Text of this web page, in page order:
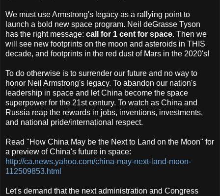
We must use Armstrong's legacy as a rallying point to
launch a bold new space program. Neil deGrasse Tyson
has the right message: call for 1 cent for space. Then we
will see new footprints on the moon and asteroids in THIS
decade, and footprints in the red dust of Mars in the 2020's!
To do otherwise is to surrender our future and no way to
honor Neil Armstrong's legacy. To abandon our nation's
leadership in space and let China become the space
superpower for the 21st century. To watch as China and
Russia reap the rewards in jobs, inventions, investments,
and national pride/international respect.
Read "How China May be the Next to Land on the Moon" for
a preview of China's future in space:
http://ca.news.yahoo.com/china-may-next-land-moon-
112509853.html
Let's demand that the next administration and Congress